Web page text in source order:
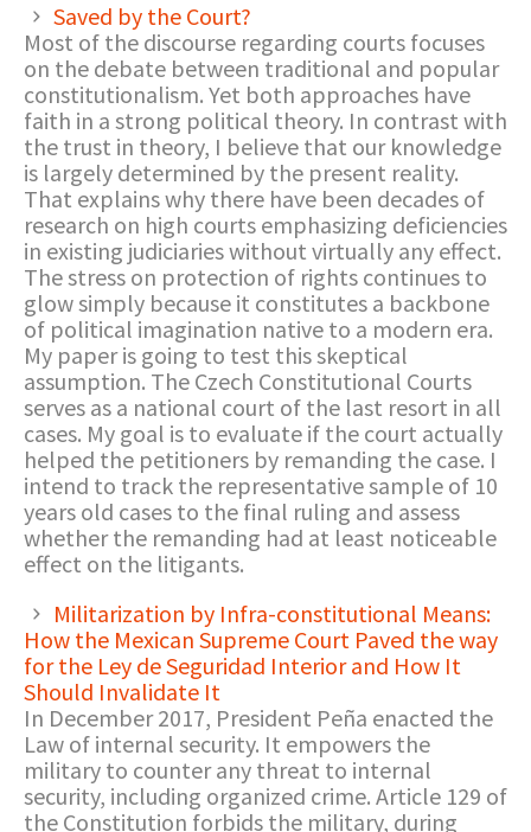
Saved by the Court?
Most of the discourse regarding courts focuses
on the debate between traditional and popular
constitutionalism. Yet both approaches have
faith in a strong political theory. In contrast with
the trust in theory, I believe that our knowledge
is largely determined by the present reality.
That explains why there have been decades of
research on high courts emphasizing deficiencies
in existing judiciaries without virtually any effect.
The stress on protection of rights continues to
glow simply because it constitutes a backbone
of political imagination native to a modern era.
My paper is going to test this skeptical
assumption. The Czech Constitutional Courts
serves as a national court of the last resort in all
cases. My goal is to evaluate if the court actually
helped the petitioners by remanding the case. I
intend to track the representative sample of 10
years old cases to the final ruling and assess
whether the remanding had at least noticeable
effect on the litigants.
Militarization by Infra-constitutional Means:
How the Mexican Supreme Court Paved the way
for the Ley de Seguridad Interior and How It
Should Invalidate It
In December 2017, President Peña enacted the
Law of internal security. It empowers the
military to counter any threat to internal
security, including organized crime. Article 129 of
the Constitution forbids the military, during